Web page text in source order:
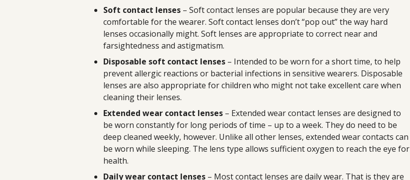
Soft contact lenses – Soft contact lenses are popular because they are very
comfortable for the wearer. Soft contact lenses don’t “pop out” the way hard
lenses occasionally might. Soft lenses are appropriate to correct near and
farsightedness and astigmatism.
Disposable soft contact lenses – Intended to be worn for a short time, to help
prevent allergic reactions or bacterial infections in sensitive wearers. Disposable
lenses are also appropriate for children who might not take excellent care when
cleaning their lenses.
Extended wear contact lenses – Extended wear contact lenses are designed to
be worn constantly for long periods of time – up to a week. They do need to be
deep cleaned weekly, however. Unlike all other lenses, extended wear contacts can
be worn while sleeping. The lens type allows sufficient oxygen to reach the eye for
health.
Daily wear contact lenses – Most contact lenses are daily wear. That is they are